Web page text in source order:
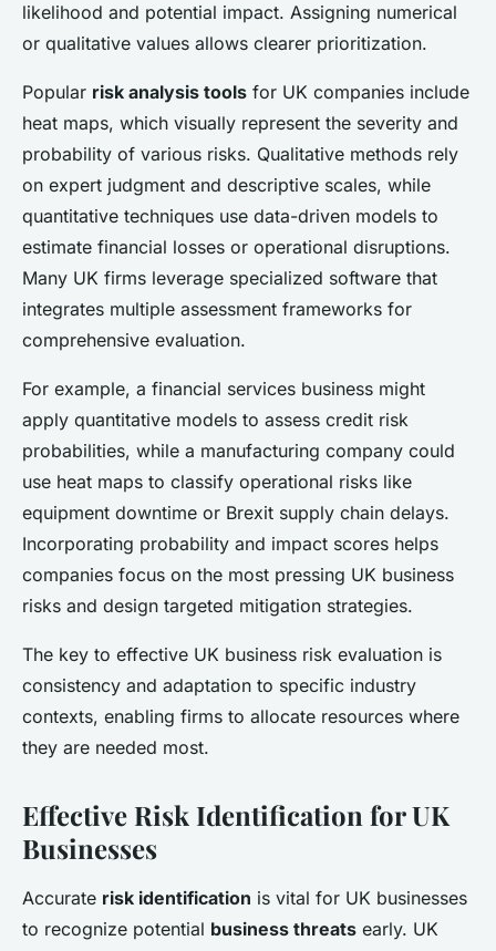
likelihood and potential impact. Assigning numerical
or qualitative values allows clearer prioritization.
Popular risk analysis tools for UK companies include
heat maps, which visually represent the severity and
probability of various risks. Qualitative methods rely
on expert judgment and descriptive scales, while
quantitative techniques use data-driven models to
estimate financial losses or operational disruptions.
Many UK firms leverage specialized software that
integrates multiple assessment frameworks for
comprehensive evaluation.
For example, a financial services business might
apply quantitative models to assess credit risk
probabilities, while a manufacturing company could
use heat maps to classify operational risks like
equipment downtime or Brexit supply chain delays.
Incorporating probability and impact scores helps
companies focus on the most pressing UK business
risks and design targeted mitigation strategies.
The key to effective UK business risk evaluation is
consistency and adaptation to specific industry
contexts, enabling firms to allocate resources where
they are needed most.
Effective Risk Identification for UK
Businesses
Accurate risk identification is vital for UK businesses
to recognize potential business threats early. UK